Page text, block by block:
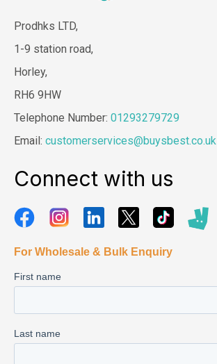
Prodhks LTD,
1-9 station road,
Horley,
RH6 9HW
Telephone Number: 01293279729
Email: customerservices@buysbest.co.uk
Connect with us